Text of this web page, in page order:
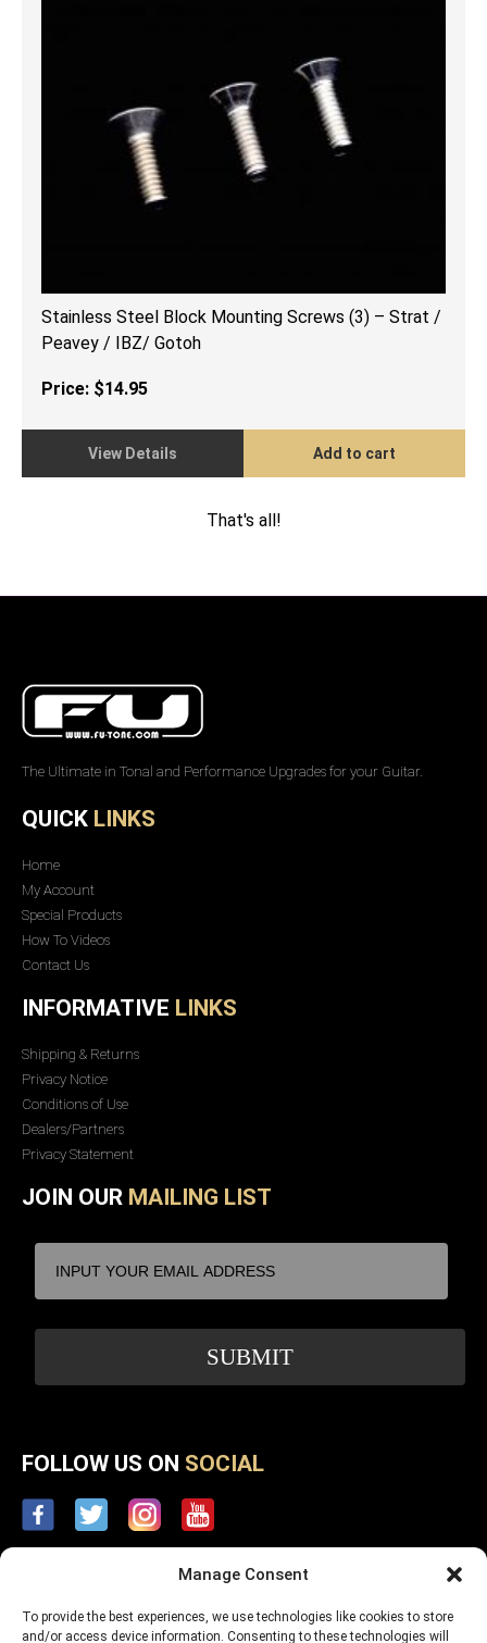
Manage Consent
To provide the best experiences, we use technologies like cookies to store
and/or access device information. Consenting to these technologies will
Stainless Steel Block Mounting Screws (3) – Strat /
Peavey / IBZ/ Gotoh
Price: $14.95
View Details Add to cart
That's all!
The Ultimate in Tonal and Performance Upgrades for your Guitar.
QUICK LINKS
Home
My Account
Special Products
How To Videos
Contact Us
INFORMATIVE LINKS
Shipping & Returns
Privacy Notice
Conditions of Use
Dealers/Partners
Privacy Statement
JOIN OUR MAILING LIST
FOLLOW US ON SOCIAL